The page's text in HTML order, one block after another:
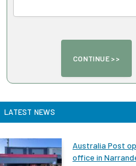
LATEST NEWS
Australia Post
office in